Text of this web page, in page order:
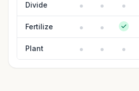
Divide
Fertilize
Plant